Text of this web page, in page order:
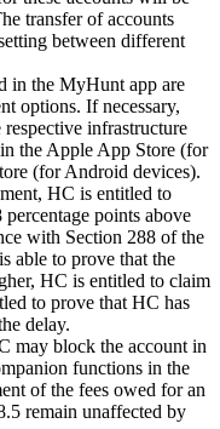
transfer of accounts
between different
in the MyHunt app are
options. If necessary,
infrastructure
the Apple App Store (for
(for Android devices).
HC is entitled to
points above
with Section 288 of the
able to prove that the
HC is entitled to claim
to prove that HC has
delay.
may block the account in
functions in the
of the fees owed for an
remain unaffected by